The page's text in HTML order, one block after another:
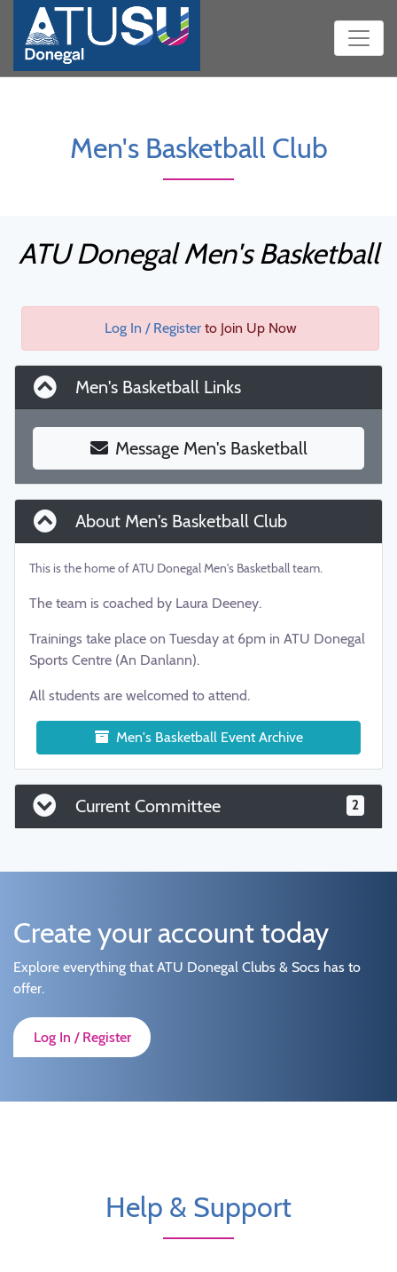
Men's Basketball Club
ATU Donegal Men's Basketball
Log In / Registerto Join Up Now
Men's Basketball Links
Message Men's Basketball
About Men's Basketball Club
This is the home of ATU Donegal Men's Basketball team.
The team is coached by Laura Deeney.
Trainings take place on Tuesday at 6pm in ATU Donegal
Sports Centre (An Danlann).
All students are welcomed to attend.
Men's Basketball Event Archive
Current Committee 2
Create your account today
Explore everything that ATU Donegal Clubs & Socs has to
offer.
Log In / Register
Help & Support